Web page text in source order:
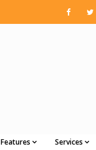
Features Services